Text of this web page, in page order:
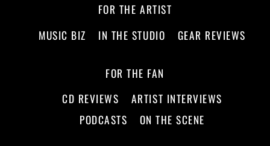
FOR THE ARTIST
MUSIC BIZ
IN THE STUDIO GEAR REVIEWS
FOR THE FAN
CD REVIEWS
ARTIST INTERVIEWS
PODCASTS
ON THE SCENE